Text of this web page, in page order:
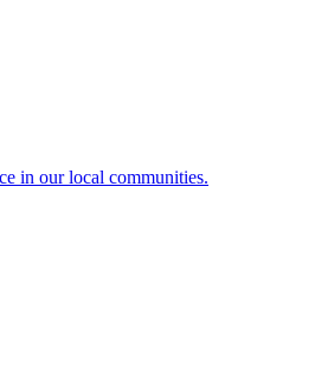
in our local communities.